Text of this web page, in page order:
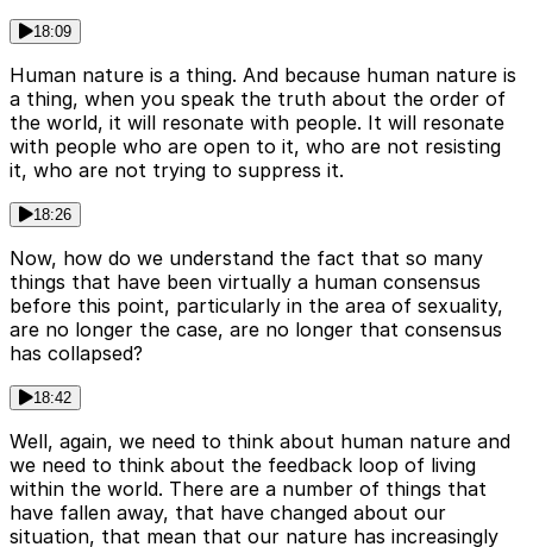
18:09
Human nature is a thing. And because human nature is
a thing, when you speak the truth about the order of
the world, it will resonate with people. It will resonate
with people who are open to it, who are not resisting
it, who are not trying to suppress it.
18:26
Now, how do we understand the fact that so many
things that have been virtually a human consensus
before this point, particularly in the area of sexuality,
are no longer the case, are no longer that consensus
has collapsed?
18:42
Well, again, we need to think about human nature and
we need to think about the feedback loop of living
within the world. There are a number of things that
have fallen away, that have changed about our
situation, that mean that our nature has increasingly